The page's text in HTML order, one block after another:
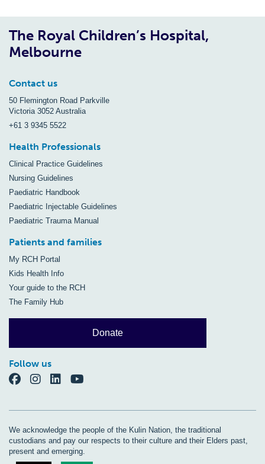
The Royal Children’s Hospital,
Melbourne
Contact us
50 Flemington Road Parkville
Victoria 3052 Australia
+61 3 9345 5522
Health Professionals
Clinical Practice Guidelines
Nursing Guidelines
Paediatric Handbook
Paediatric Injectable Guidelines
Paediatric Trauma Manual
Patients and families
My RCH Portal
Kids Health Info
Your guide to the RCH
The Family Hub
Donate
Follow us
We acknowledge the people of the Kulin Nation, the traditional
custodians and pay our respects to their culture and their Elders past,
present and emerging.